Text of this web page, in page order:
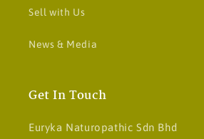
Sell with Us
News & Media
Get In Touch
Euryka Naturopathic Sdn Bhd